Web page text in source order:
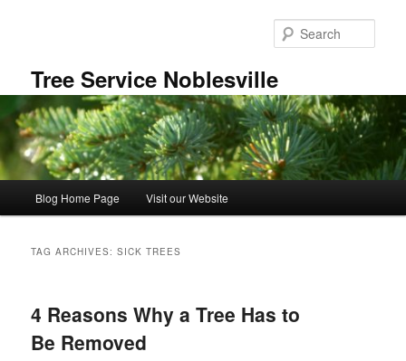
Tree Service Noblesville
Blog Home Page Visit our Website
TAG ARCHIVES:SICK TREES
4 Reasons Why a Tree Has to
Be Removed